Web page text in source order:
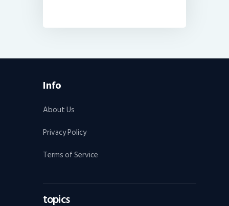
Info
About Us
Privacy Policy
Terms of Service
topics